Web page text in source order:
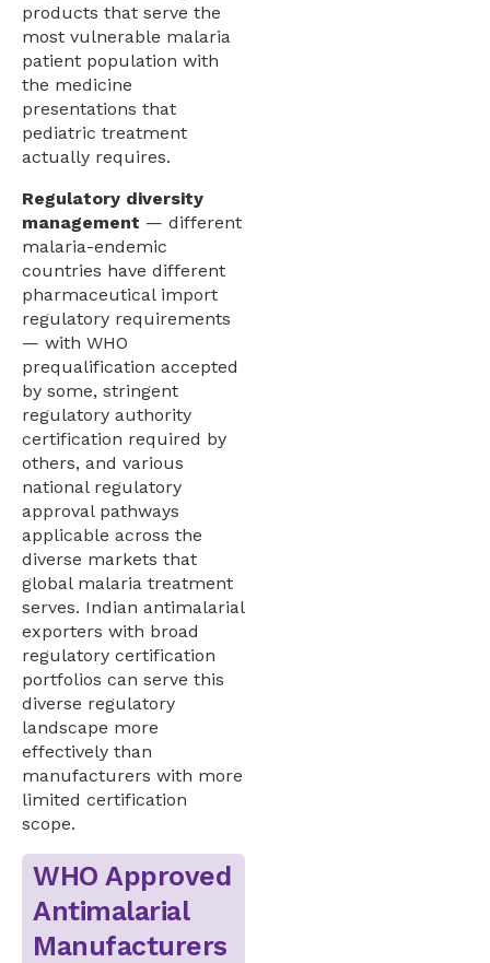
products that serve the
most vulnerable malaria
patient population with
the medicine
presentations that
pediatric treatment
actually requires.
Regulatory diversity
management — different
malaria-endemic
countries have different
pharmaceutical import
regulatory requirements
— with WHO
prequalification accepted
by some, stringent
regulatory authority
certification required by
others, and various
national regulatory
approval pathways
applicable across the
diverse markets that
global malaria treatment
serves. Indian antimalarial
exporters with broad
regulatory certification
portfolios can serve this
diverse regulatory
landscape more
effectively than
manufacturers with more
limited certification
scope.
WHO Approved
Antimalarial
Manufacturers